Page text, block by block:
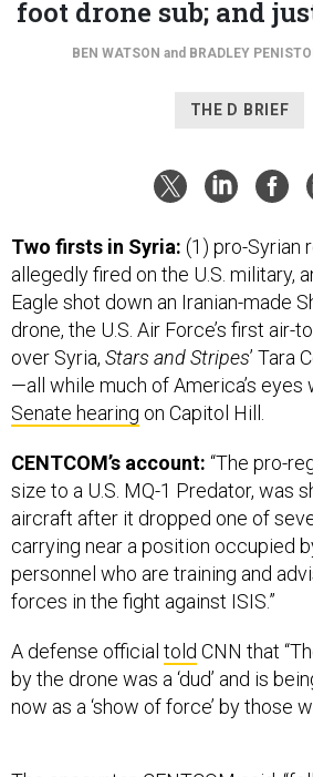
foot drone sub; and
BEN WATSON and BRADLEY
THE D BRIEF
Two firsts in Syria: (1) pro-Syrian
allegedly fired on the U.S. military,
Eagle shot down an Iranian-made
drone, the U.S. Air Force’s first air-
over Syria, Stars and Stripes’ Tara
—all while much of America’s eyes
Senate hearing on Capitol Hill.
CENTCOM’s account: “The pro-
size to a U.S. MQ-1 Predator, was
aircraft after it dropped one of
carrying near a position occupied
personnel who are training and
forces in the fight against ISIS.”
A defense official told CNN that
by the drone was a ‘dud’ and is
now as a ‘show of force’ by those